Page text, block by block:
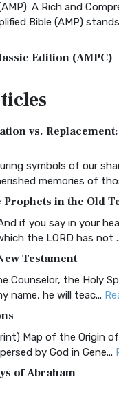
A Rich and
Bible (AMP)
Edition (AMPC)
Bible, Classic Editio...
James) Version
King James Version
BRG Bible, an
Bible (CSB)
Standard Bib...
(CEB)
English Bible (CEB)
(CJB)
Bible (CJB): A Jewish
Jewish Bible (CJB) i...
vs. Replacement:
symbols of our
memories of
in the Old
if you say in your
the LORD has not
Testament
Counselor, the Holy
name, he will teac...
Map of the Origin
by God in Gene...
of Abraham